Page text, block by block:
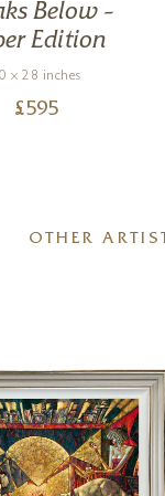
Below –
Edition
x 28 inches
£595
OTHER